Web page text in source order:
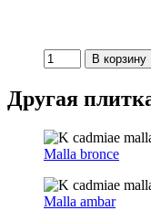
Другая
Malla bronce
Malla ambar